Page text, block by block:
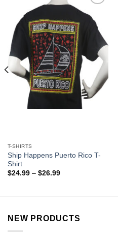
Add to
Wishlist
T-SHIRTS
Ship Happens Puerto Rico T-
Shirt
$24.99– $26.99
NEW PRODUCTS